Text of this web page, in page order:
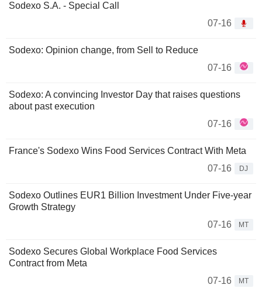
Sodexo S.A. - Special Call
07-16
Sodexo: Opinion change, from Sell to Reduce
07-16
Sodexo: A convincing Investor Day that raises questions
about past execution
07-16
France's Sodexo Wins Food Services Contract With Meta
07-16
DJ
Sodexo Outlines EUR1 Billion Investment Under Five-year
Growth Strategy
07-16
MT
Sodexo Secures Global Workplace Food Services
Contract from Meta
07-16
MT